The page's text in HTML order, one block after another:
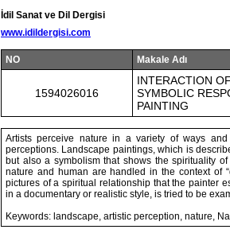
İdil Sanat ve Dil Dergisi
www.idildergisi.com
NO Makale Adı
1594026016
INTERACTION
SYMBOLIC
PAINTING
Artists perceive nature in a variety of ways
perceptions. Landscape paintings, which is
but also a symbolism that shows the spirituality
nature and human are handled in the context of
pictures of a spiritual relationship that the painter
in a documentary or realistic style, is tried to be
Keywords: landscape, artistic perception, nature,